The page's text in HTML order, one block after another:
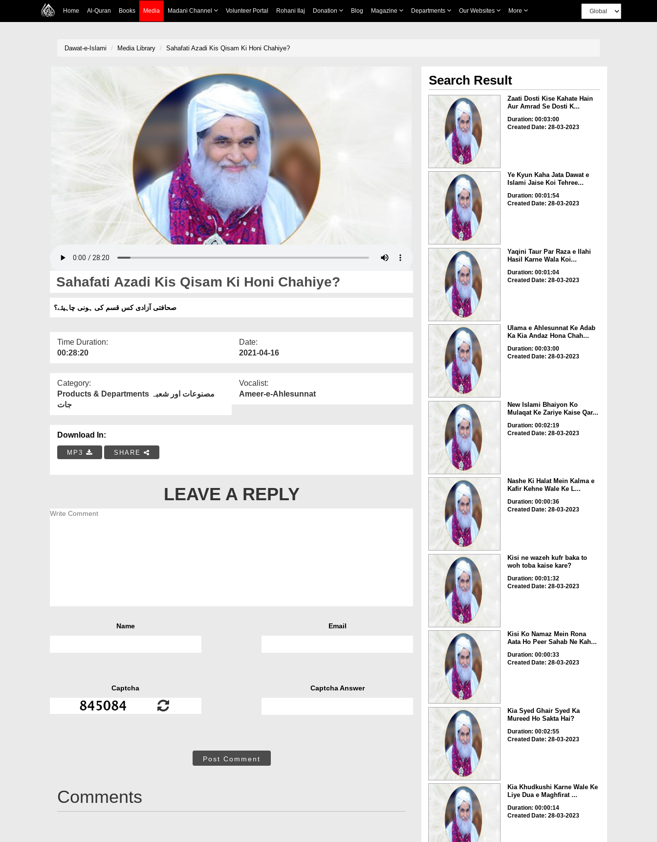
Home Al-Quran Books Media Madani Channel Volunteer Portal Rohani Ilaj Donation Blog Magazine Departments Our Websites More
Dawat-e-Islami Media Library Sahafati Azadi Kis Qisam Ki Honi Chahiye?
Sahafati Azadi Kis Qisam Ki Honi Chahiye?
صحافتی آزادی کس قسم کی ہونی چاہیئے؟
Time Duration:
00:28:20
Date:
2021-04-16
Category:
Products & Departments مصنوعات اور شعبہ
جات
Vocalist:
Ameer-e-Ahlesunnat
Download In:
MP3 SHARE
LEAVE A REPLY
Name Email
Captcha Captcha Answer
Post Comment
Comments
Search Result
Zaati Dosti Kise Kahate Hain
Aur Amrad Se Dosti K...
Duration: 00:03:00
Created Date: 28-03-2023
Ye Kyun Kaha Jata Dawat e
Islami Jaise Koi Tehree...
Duration: 00:01:54
Created Date: 28-03-2023
Yaqini Taur Par Raza e Ilahi
Hasil Karne Wala Koi...
Duration: 00:01:04
Created Date: 28-03-2023
Ulama e Ahlesunnat Ke Adab
Ka Kia Andaz Hona Chah...
Duration: 00:03:00
Created Date: 28-03-2023
New Islami Bhaiyon Ko
Mulaqat Ke Zariye Kaise Qar...
Duration: 00:02:19
Created Date: 28-03-2023
Nashe Ki Halat Mein Kalma e
Kafir Kehne Wale Ke L...
Duration: 00:00:36
Created Date: 28-03-2023
Kisi ne wazeh kufr baka to
woh toba kaise kare?
Duration: 00:01:32
Created Date: 28-03-2023
Kisi Ko Namaz Mein Rona
Aata Ho Peer Sahab Ne Kah...
Duration: 00:00:33
Created Date: 28-03-2023
Kia Syed Ghair Syed Ka
Mureed Ho Sakta Hai?
Duration: 00:02:55
Created Date: 28-03-2023
Kia Khudkushi Karne Wale Ke
Liye Dua e Maghfirat ...
Duration: 00:00:14
Created Date: 28-03-2023